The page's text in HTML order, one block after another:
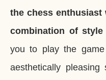
the chess
combination of
you to play the
aesthetically